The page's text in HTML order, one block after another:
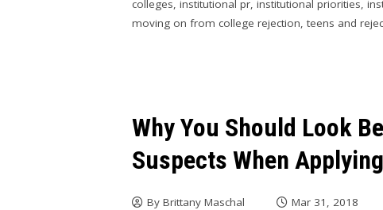
colleges,institutional pr,institutional priorities,
moving on from college rejection,teens and
Why You Should Look
Suspects When
ByBrittany Maschal Mar 31, 2018